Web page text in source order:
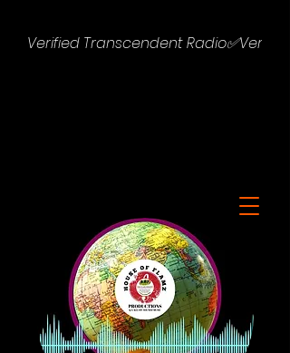
Verified Transcendent Radio✅